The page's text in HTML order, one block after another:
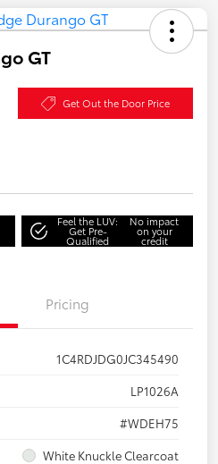
GT
Get Out the Door Price
Feel the LUV:
Get Pre-
Qualified
No impact
on your
credit
Pricing
1C4RDJDG0JC345490
LP1026A
#WDEH75
White Knuckle Clearcoat